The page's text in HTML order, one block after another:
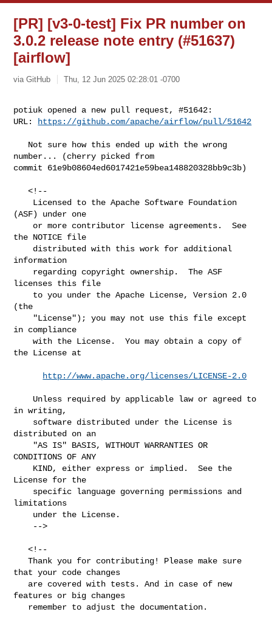
[PR] [v3-0-test] Fix PR number on
3.0.2 release note entry (#51637)
[airflow]
via GitHub Thu, 12 Jun 2025 02:28:01 -0700
potiuk opened a new pull request, #51642:
URL:
https://github.com/apache/airflow/pull/51642
number... (cherry picked from
commit 61e9b08604ed6017421e59bea148820328bb9c3b)
   <!--
(ASF) under one
the NOTICE file
information
licenses this file
(the
in compliance
    with the License.  You may obtain a copy of
the License at
http://www.apache.org/licenses/LICENSE-2.0
in writing,
distributed on an
CONDITIONS OF ANY
License for the
limitations
   <!--
   Thank you for contributing! Please make sure
that your code changes
features or big changes